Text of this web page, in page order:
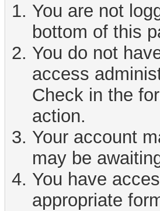
You are not
bottom of this
You do not
access
Check in the
action.
Your account
may be
You have
appropriate